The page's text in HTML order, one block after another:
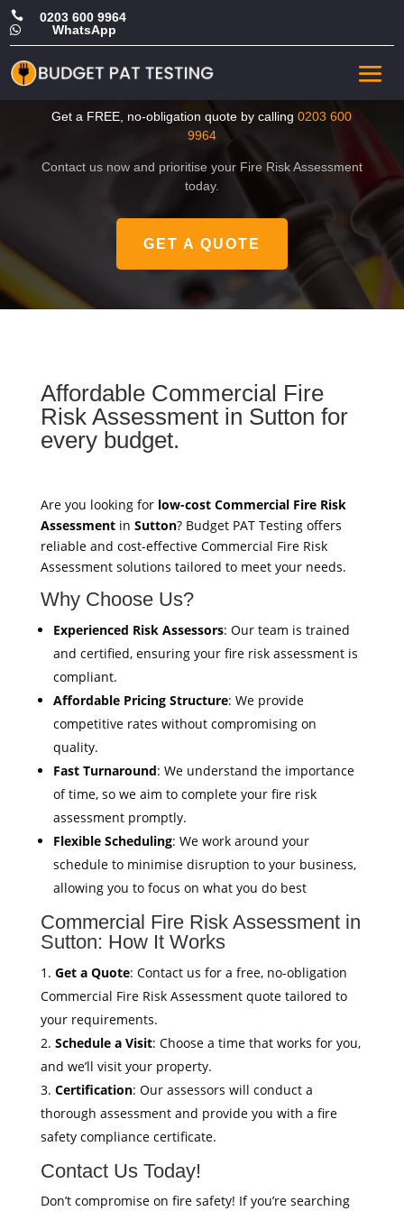
 0203 600 9964
 WhatsApp
Affordable Commercial Fire
Risk Assessment in Sutton
Get a FREE, no-obligation quote by calling0203 600
9964
Contact us now and prioritise your Fire Risk Assessment
today.
GET A QUOTE
Affordable Commercial Fire
Risk Assessment in Sutton for
every budget.
Are you looking for low-cost Commercial Fire Risk
Assessmentin Sutton? Budget PAT Testing offers
reliable and cost-effective Commercial Fire Risk
Assessment solutions tailored to meet your needs.
Why Choose Us?
Experienced Risk Assessors: Our team is trained
and certified, ensuring your fire risk assessment is
compliant.
Affordable Pricing Structure: We provide
competitive rates without compromising on
quality.
Fast Turnaround: We understand the importance
of time, so we aim to complete your fire risk
assessment promptly.
Flexible Scheduling: We work around your
schedule to minimise disruption to your business,
allowing you to focus on what you do best
Commercial Fire Risk Assessment in
Sutton: How It Works
Get a Quote: Contact us for a free, no-obligation
Commercial Fire Risk Assessment quote tailored to
your requirements.
Schedule a Visit: Choose a time that works for you,
and we’ll visit your property.
Certification: Our assessors will conduct a
thorough assessment and provide you with a fire
safety compliance certificate.
Contact Us Today!
Don’t compromise on fire safety! If you’re searching